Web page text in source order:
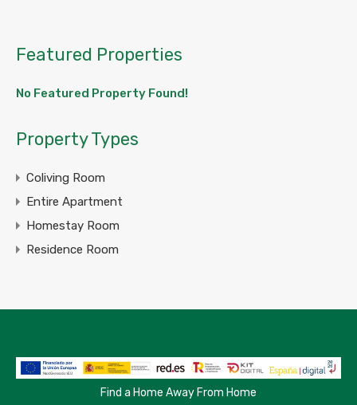
Featured Properties
No Featured Property Found!
Property Types
Coliving Room
Entire Apartment
Homestay Room
Residence Room
Find a Home Away From Home